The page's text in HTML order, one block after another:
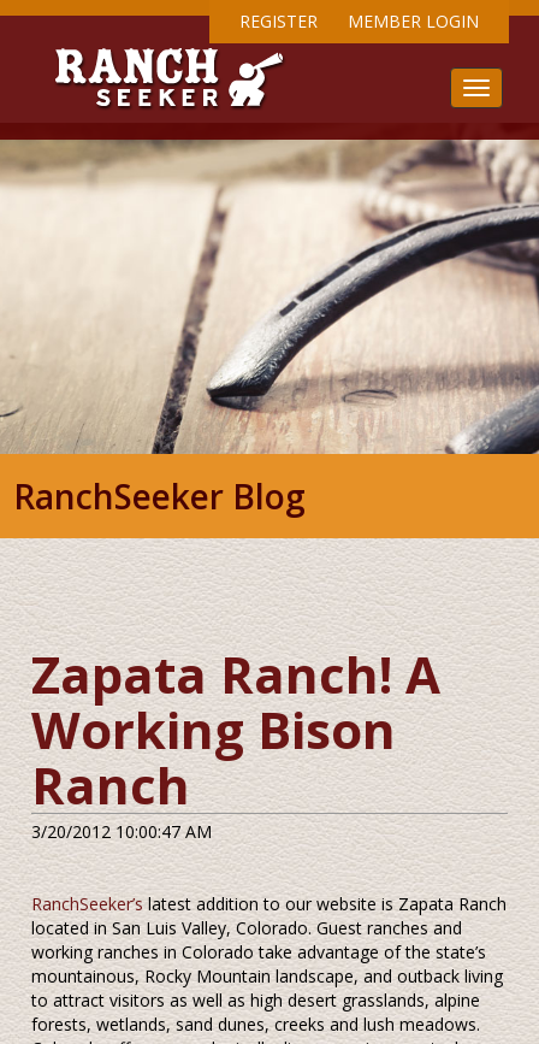
REGISTER MEMBER LOGIN
RanchSeeker Blog
Zapata Ranch! A
Working Bison
Ranch
3/20/2012 10:00:47 AM
RanchSeeker’s latest addition to our website is Zapata Ranch
located in San Luis Valley, Colorado. Guest ranches and
working ranches in Colorado take advantage of the state’s
mountainous, Rocky Mountain landscape, and outback living
to attract visitors as well as high desert grasslands, alpine
forests, wetlands, sand dunes, creeks and lush meadows.